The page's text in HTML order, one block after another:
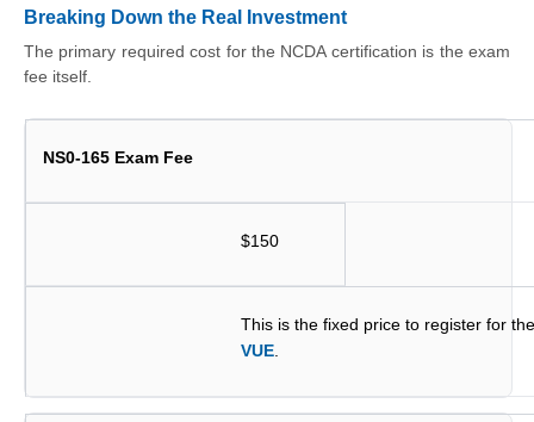
Breaking Down the Real Investment
The primary required cost for the NCDA certification is the exam
fee itself.
NS0-165 Exam Fee
$150
This is the fixed price to register for
VUE.